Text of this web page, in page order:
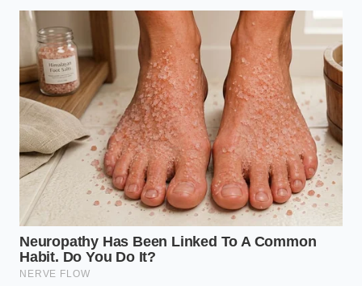
meat when they pat it dry,’ Elias says, ‘but they are
actually priming a canvas.’ He insists that even a
steak that looks dry to the naked eye can hold
enough surface tension to ruin a sear. His secret
isn’t a better pan or more expensive salt; it’s a stack
of heavy-duty towels and 24 hours of cold,
circulating air.
Adaptive Strategies for the
Modern Kitchen
Different cuts and prep timelines require a nuanced
approach to moisture management. Not every steak
is treated the same, and your strategy should shift